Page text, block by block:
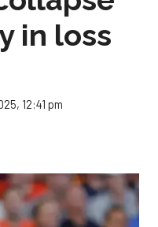
in loss
12:41 pm